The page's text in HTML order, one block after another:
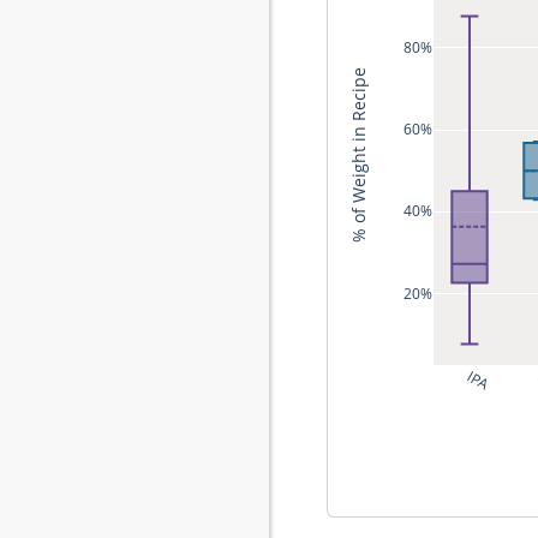
IPA
20%
40%
60%
80%
% of Weight in Recipe